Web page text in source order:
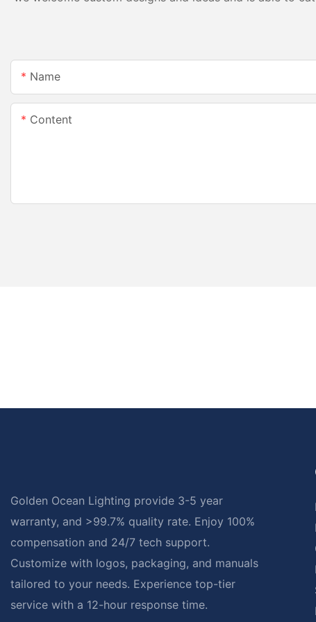
Name
Content
Golden Ocean Lighting provide 3-5 year
warranty, and >99.7% quality rate. Enjoy 100%
compensation and 24/7 tech support.
Customize with logos, packaging, and manuals
tailored to your needs. Experience top-tier
service with a 12-hour response time.